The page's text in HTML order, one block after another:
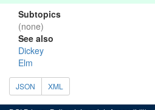
Subtopics
(none)
See also
Dickey
Elm
JSON XML